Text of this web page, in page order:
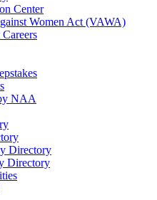
Center
Women Act (VAWA)
NAA
Directory
Directory